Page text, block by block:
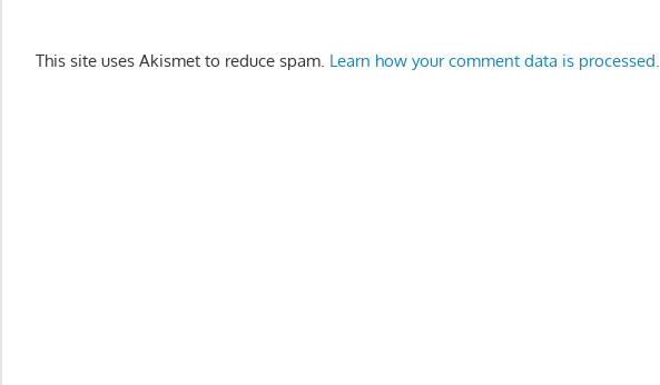
This site uses Akismet to reduce spam. Learn how your comment data is processed.